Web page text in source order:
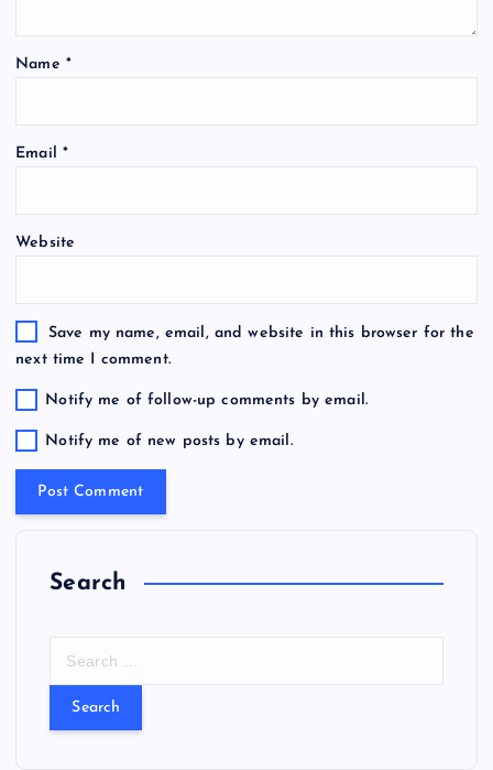
Name *
Email *
Website
Save my name, email, and website in this browser for the
next time I comment.
Notify me of follow-up comments by email.
Notify me of new posts by email.
Search